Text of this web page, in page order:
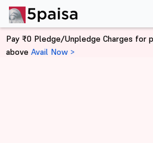
Pay ₹0 Pledge/Unpledge Charges for
above Avail Now >